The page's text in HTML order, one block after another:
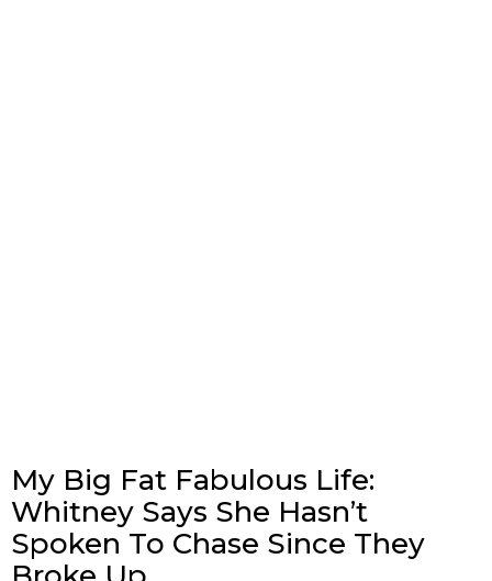
My Big Fat Fabulous Life:
Whitney Says She Hasn’t
Spoken To Chase Since They